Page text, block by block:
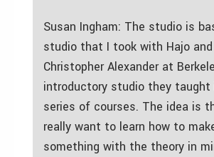
Susan Ingham: The studio is
studio that I took with Hajo and
Christopher Alexander at
introductory studio they taught
series of courses. The idea is
really want to learn how to
something with the theory in